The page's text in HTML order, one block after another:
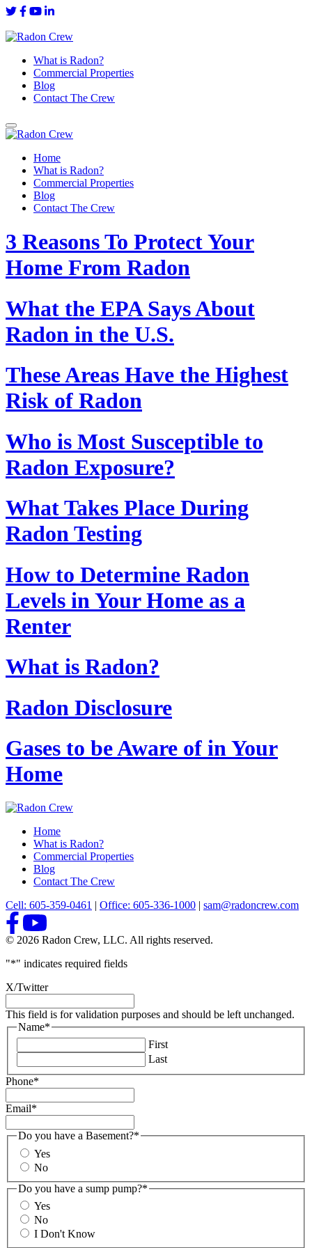
What is Radon?
Commercial Properties
Blog
Contact The Crew
Home
What is Radon?
Commercial Properties
Blog
Contact The Crew
3 Reasons To Protect Your
Home From Radon
What the EPA Says About
Radon in the U.S.
These Areas Have the Highest
Risk of Radon
Who is Most Susceptible to
Radon Exposure?
What Takes Place During
Radon Testing
How to Determine Radon
Levels in Your Home as a
Renter
What is Radon?
Radon Disclosure
Gases to be Aware of in Your
Home
Home
What is Radon?
Commercial Properties
Blog
Contact The Crew
Cell: 605-359-0461 | Office: 605-336-1000 | sam@radoncrew.com
© 2026 Radon Crew, LLC. All rights reserved.
"*" indicates required fields
X/Twitter
This field is for validation purposes and should be left unchanged.
Name*
First
Last
Phone*
Email*
Do you have a Basement?*
Yes
No
Do you have a sump pump?*
Yes
No
I Don't Know